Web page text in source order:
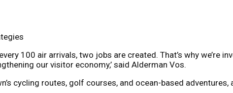
100 air arrivals, two jobs are created. That’s why we’re
our visitor economy,’ said Alderman Vos.
cycling routes, golf courses, and ocean-based adventures,